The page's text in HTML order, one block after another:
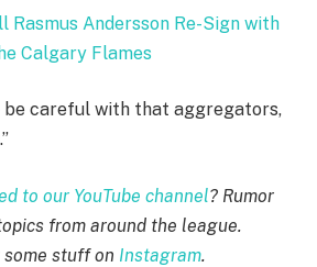
Rasmus Andersson Re-Sign with
Calgary Flames
be careful with that aggregators,
to our YouTube channel? Rumor
from around the league.
some stuff on Instagram.